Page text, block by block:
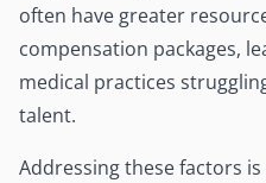
often have greater
compensation packages,
medical practices
talent.
Addressing these factors